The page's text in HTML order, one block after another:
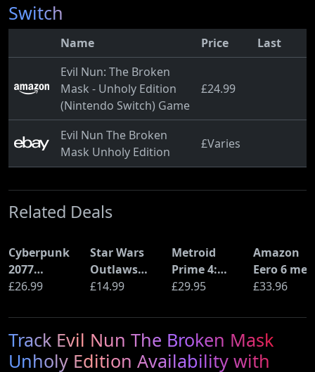
Switch
Name Price
Last
Evil Nun: The Broken
Mask - Unholy Edition
(Nintendo Switch) Game
£24.99
Evil Nun The Broken
Mask Unholy Edition
£Varies
Related Deals
Cyberpunk
2077
Ultimate
£26.99
Star Wars
Outlaws
(PS5)
£14.99
Metroid
Prime 4:
Beyond
Switch 2
Edition)
£29.95
Amazon
Eero 6
Wi-Fi
Ethernet)
£33.96
Track Evil Nun The Broken Mask
Unholy Edition Availability with